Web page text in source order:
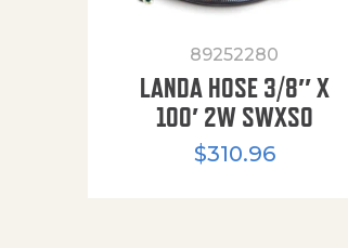
89252280
LANDA HOSE 3/8″ X
100′ 2W SWXSO
$310.96